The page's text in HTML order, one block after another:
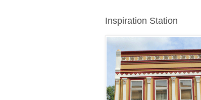
Inspiration Station